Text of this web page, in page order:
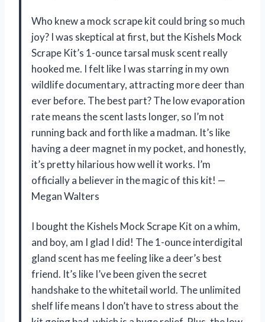
Who knew a mock scrape kit could bring so much
joy? I was skeptical at first, but the Kishels Mock
Scrape Kit’s 1-ounce tarsal musk scent really
hooked me. I felt like I was starring in my own
wildlife documentary, attracting more deer than
ever before. The best part? The low evaporation
rate means the scent lasts longer, so I’m not
running back and forth like a madman. It’s like
having a deer magnet in my pocket, and honestly,
it’s pretty hilarious how well it works. I’m
officially a believer in the magic of this kit! —
Megan Walters
I bought the Kishels Mock Scrape Kit on a whim,
and boy, am I glad I did! The 1-ounce interdigital
gland scent has me feeling like a deer’s best
friend. It’s like I’ve been given the secret
handshake to the whitetail world. The unlimited
shelf life means I don’t have to stress about the